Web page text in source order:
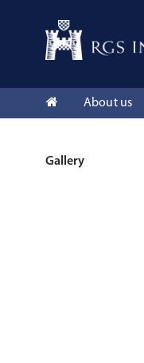
About us
Gallery